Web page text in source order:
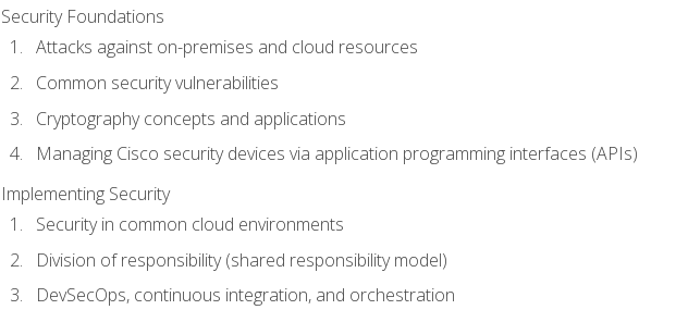
Security Foundations
Attacks against on-premises and cloud resources
Common security vulnerabilities
Cryptography concepts and applications
Managing Cisco security devices via application programming interfaces (APIs)
Implementing Security
Security in common cloud environments
Division of responsibility (shared responsibility model)
DevSecOps, continuous integration, and orchestration